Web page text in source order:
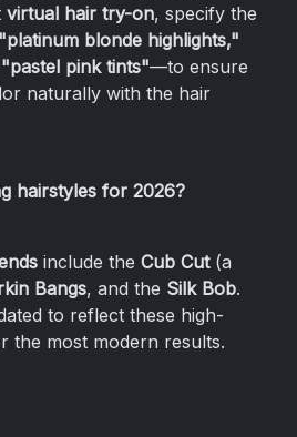
virtual hair try-on, specify the
"platinum blonde highlights,"
"pastel pink tints"—to ensure
naturally with the hair
hairstyles for 2026?
include the Cub Cut(a
Bangs, and the Silk Bob.
to reflect these high-
the most modern results.